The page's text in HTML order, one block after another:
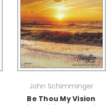
John Schimminger
Be Thou My Vision